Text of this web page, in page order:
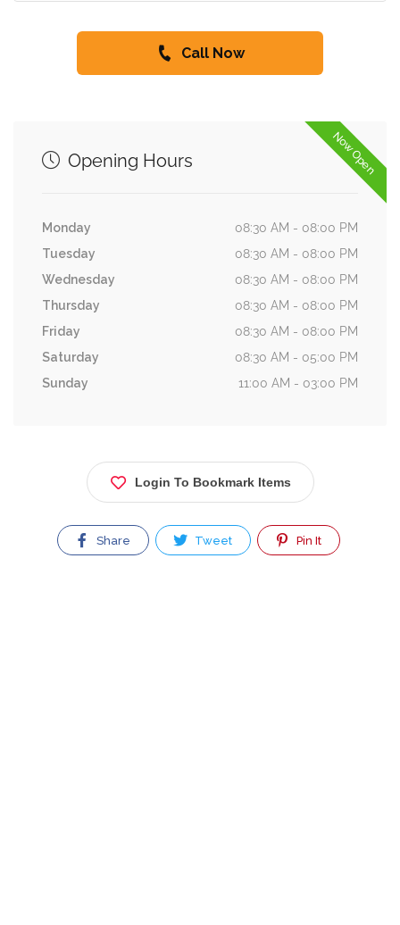
Call Now
Now Open
Opening Hours
Monday
08:30 AM - 08:00 PM
Tuesday
08:30 AM - 08:00 PM
Wednesday
08:30 AM - 08:00 PM
Thursday
08:30 AM - 08:00 PM
Friday
08:30 AM - 08:00 PM
Saturday
08:30 AM - 05:00 PM
Sunday
11:00 AM - 03:00 PM
Login To Bookmark Items
Share Tweet Pin It